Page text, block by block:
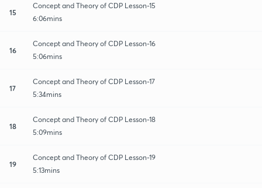
15
Concept and Theory of CDP Lesson-15
6:06mins
16
Concept and Theory of CDP Lesson-16
5:06mins
17
Concept and Theory of CDP Lesson-17
5:34mins
18
Concept and Theory of CDP Lesson-18
5:09mins
19
Concept and Theory of CDP Lesson-19
5:13mins